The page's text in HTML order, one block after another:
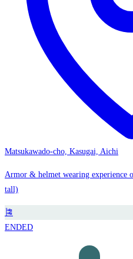
Matsukawado-cho, Kasugai, Aichi
Armor & helmet wearing experience
tall)
🎏
ENDED